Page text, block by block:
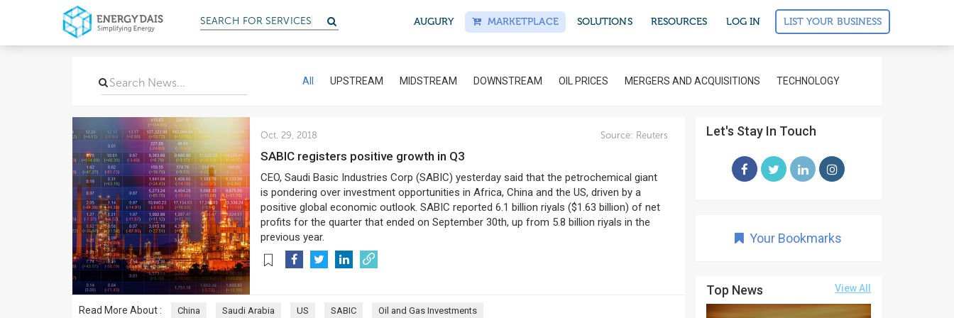
SEARCH FORSERVICES AUGURY MARKETPLACE SOLUTIONS RESOURCES LOG IN LIST YOUR BUSINESS
All UPSTREAM MIDSTREAM DOWNSTREAM OIL PRICES MERGERS AND ACQUISITIONS TECHNOLOGY
Oct. 29, 2018 Source: Reuters
SABIC registers positive growth in Q3
CEO, Saudi Basic Industries Corp (SABIC) yesterday said that the petrochemical giant
is pondering over investment opportunities in Africa, China and the US, driven by a
positive global economic outlook. SABIC reported 6.1 billion riyals ($1.63 billion) of net
profits for the quarter that ended on September 30th, up from 5.8 billion riyals in the
previous year.
Read More About : China Saudi Arabia US SABIC Oil and Gas Investments
Let's Stay In Touch
Your Bookmarks
Top News View All